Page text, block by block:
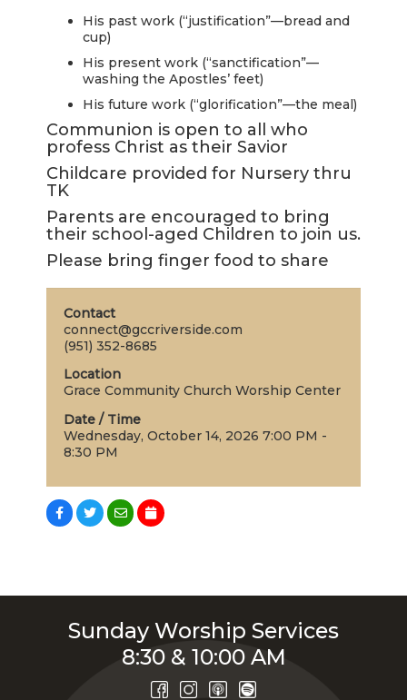
8:30 & 10:00
His past work (“justification”—bread and
cup)
His present work (“sanctification”—
washing the Apostles’ feet)
His future work (“glorification”—the meal)
Communion is open to all who
profess Christ as their Savior
Childcare provided for Nursery thru
TK
Parents are encouraged to bring
their school-aged Children to join us.
Please bring finger food to share
Contact
connect@gccriverside.com
(951) 352-8685
Location
Grace Community Church Worship Center
Date / Time
Wednesday, October 14, 2026 7:00 PM -
8:30 PM
Sunday Worship Services
8:30 & 10:00 AM